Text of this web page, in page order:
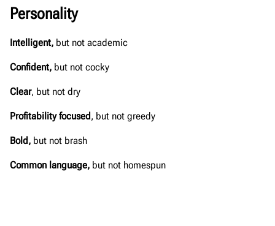
Personality
Intelligent, but not academic​
Confident, but not cocky​
Clear, but not dry​
Profitability focused, but not greedy​
Bold, but not brash​
Common language, but not homespun